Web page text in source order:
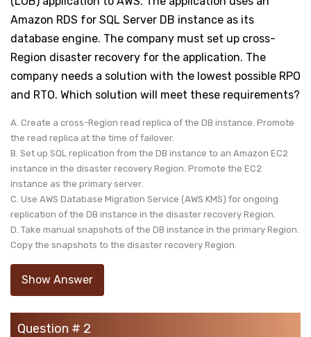
Amazon RDS for SQL Server DB instance as its
database engine. The company must set up cross-
Region disaster recovery for the application. The
company needs a solution with the lowest possible RPO
and RTO. Which solution will meet these requirements?
A. Create a cross-Region read replica of the DB instance. Promote
the read replica at the time of failover.
B. Set up SQL replication from the DB instance to an Amazon EC2
instance in the disaster recovery Region. Promote the EC2
instance as the primary server.
C. Use AWS Database Migration Service (AWS KMS) for ongoing
replication of the DB instance in the disaster recovery Region.
D. Take manual snapshots of the DB instance in the primary Region.
Copy the snapshots to the disaster recovery Region.
Show Answer
Question # 2